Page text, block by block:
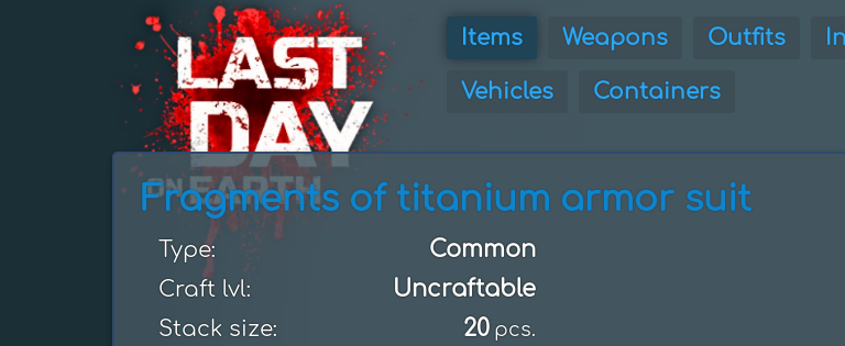
Items Weapons Outfits
Vehicles Containers
Fragments of titanium armor suit
Type: Common
Craft lvl: Uncraftable
Stack size: 20 pcs.